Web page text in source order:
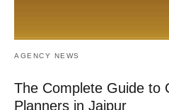
AGENCY NEWS
The Complete Guide to
Planners in Jaipur